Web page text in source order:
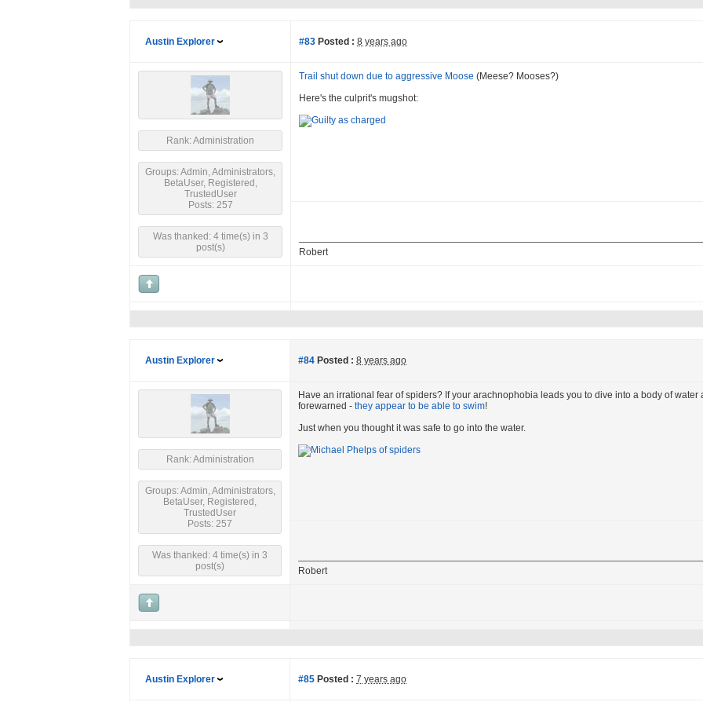
Austin Explorer #83 Posted : 8 years ago
Rank: Administration
Groups: Admin, Administrators,
BetaUser, Registered,
TrustedUser
Posts: 257
Was thanked: 4 time(s) in 3
post(s)
Trail shut down due to aggressive Moose (Meese? Mooses?)
Here's the culprit's mugshot:
Robert
Austin Explorer #84 Posted : 8 years ago
Rank: Administration
Groups: Admin, Administrators,
BetaUser, Registered,
TrustedUser
Posts: 257
Was thanked: 4 time(s) in 3
post(s)
Have an irrational fear of spiders? If your arachnophobia leads you to dive into a body of
forewarned - they appear to be able to swim!
Just when you thought it was safe to go into the water.
Robert
Austin Explorer #85 Posted : 7 years ago